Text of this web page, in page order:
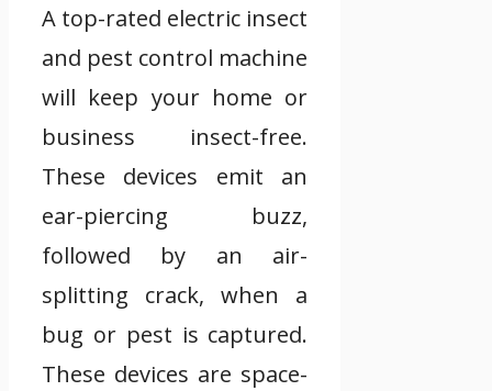
A top-rated electric insect
and pest control machine
will keep your home or
business insect-free.
These devices emit an
ear-piercing buzz,
followed by an air-
splitting crack, when a
bug or pest is captured.
These devices are space-